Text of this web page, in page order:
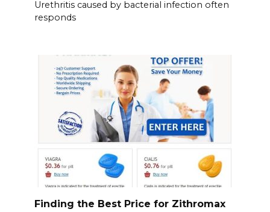
Urethritis caused by bacterial infection often
responds
Finding the Best Price for Zithromax